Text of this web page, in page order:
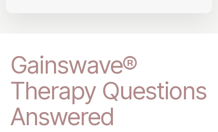
Gainswave®
Therapy Questions
Answered